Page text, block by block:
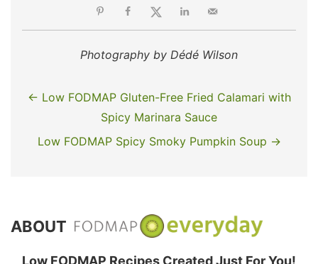
Photography by Dédé Wilson
← Low FODMAP Gluten-Free Fried Calamari with
Spicy Marinara Sauce
Low FODMAP Spicy Smoky Pumpkin Soup →
ABOUT
Low FODMAP Recipes Created Just For You!